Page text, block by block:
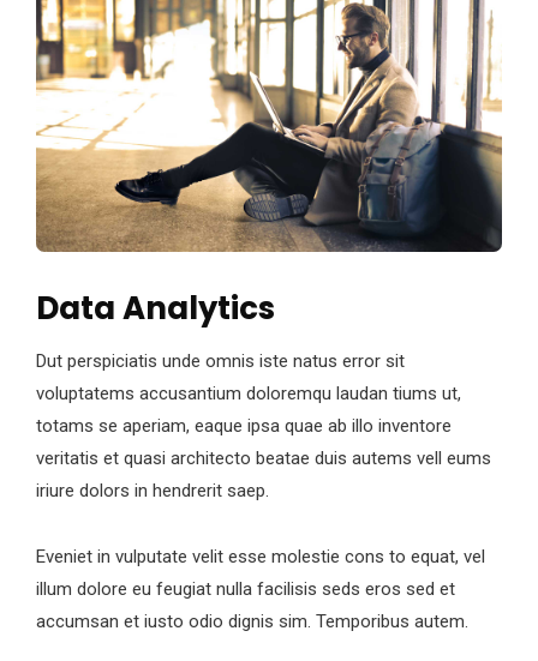
Data Analytics
Dut perspiciatis unde omnis iste natus error sit
voluptatems accusantium doloremqu laudan tiums ut,
totams se aperiam, eaque ipsa quae ab illo inventore
veritatis et quasi architecto beatae duis autems vell eums
iriure dolors in hendrerit saep.
Eveniet in vulputate velit esse molestie cons to equat, vel
illum dolore eu feugiat nulla facilisis seds eros sed et
accumsan et iusto odio dignis sim. Temporibus autem.